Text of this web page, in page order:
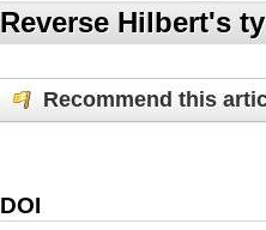
Reverse Hilbert's
Recommend this
DOI